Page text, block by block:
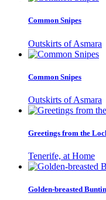
Common Snipes
Outskirts of Asmara
Common Snipes
Outskirts of Asmara
Greetings from the
Tenerife, at Home
Golden-breasted